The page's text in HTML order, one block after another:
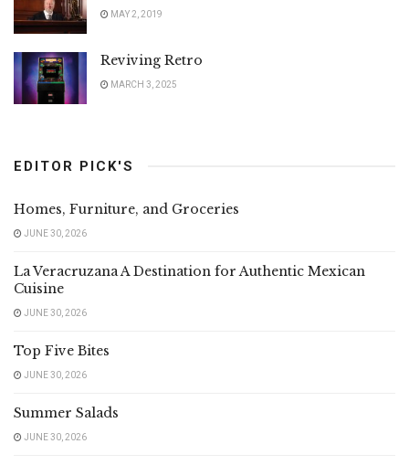
MAY 2, 2019
Reviving Retro
MARCH 3, 2025
EDITOR PICK'S
Homes, Furniture, and Groceries
JUNE 30, 2026
La Veracruzana A Destination for Authentic Mexican
Cuisine
JUNE 30, 2026
Top Five Bites
JUNE 30, 2026
Summer Salads
JUNE 30, 2026